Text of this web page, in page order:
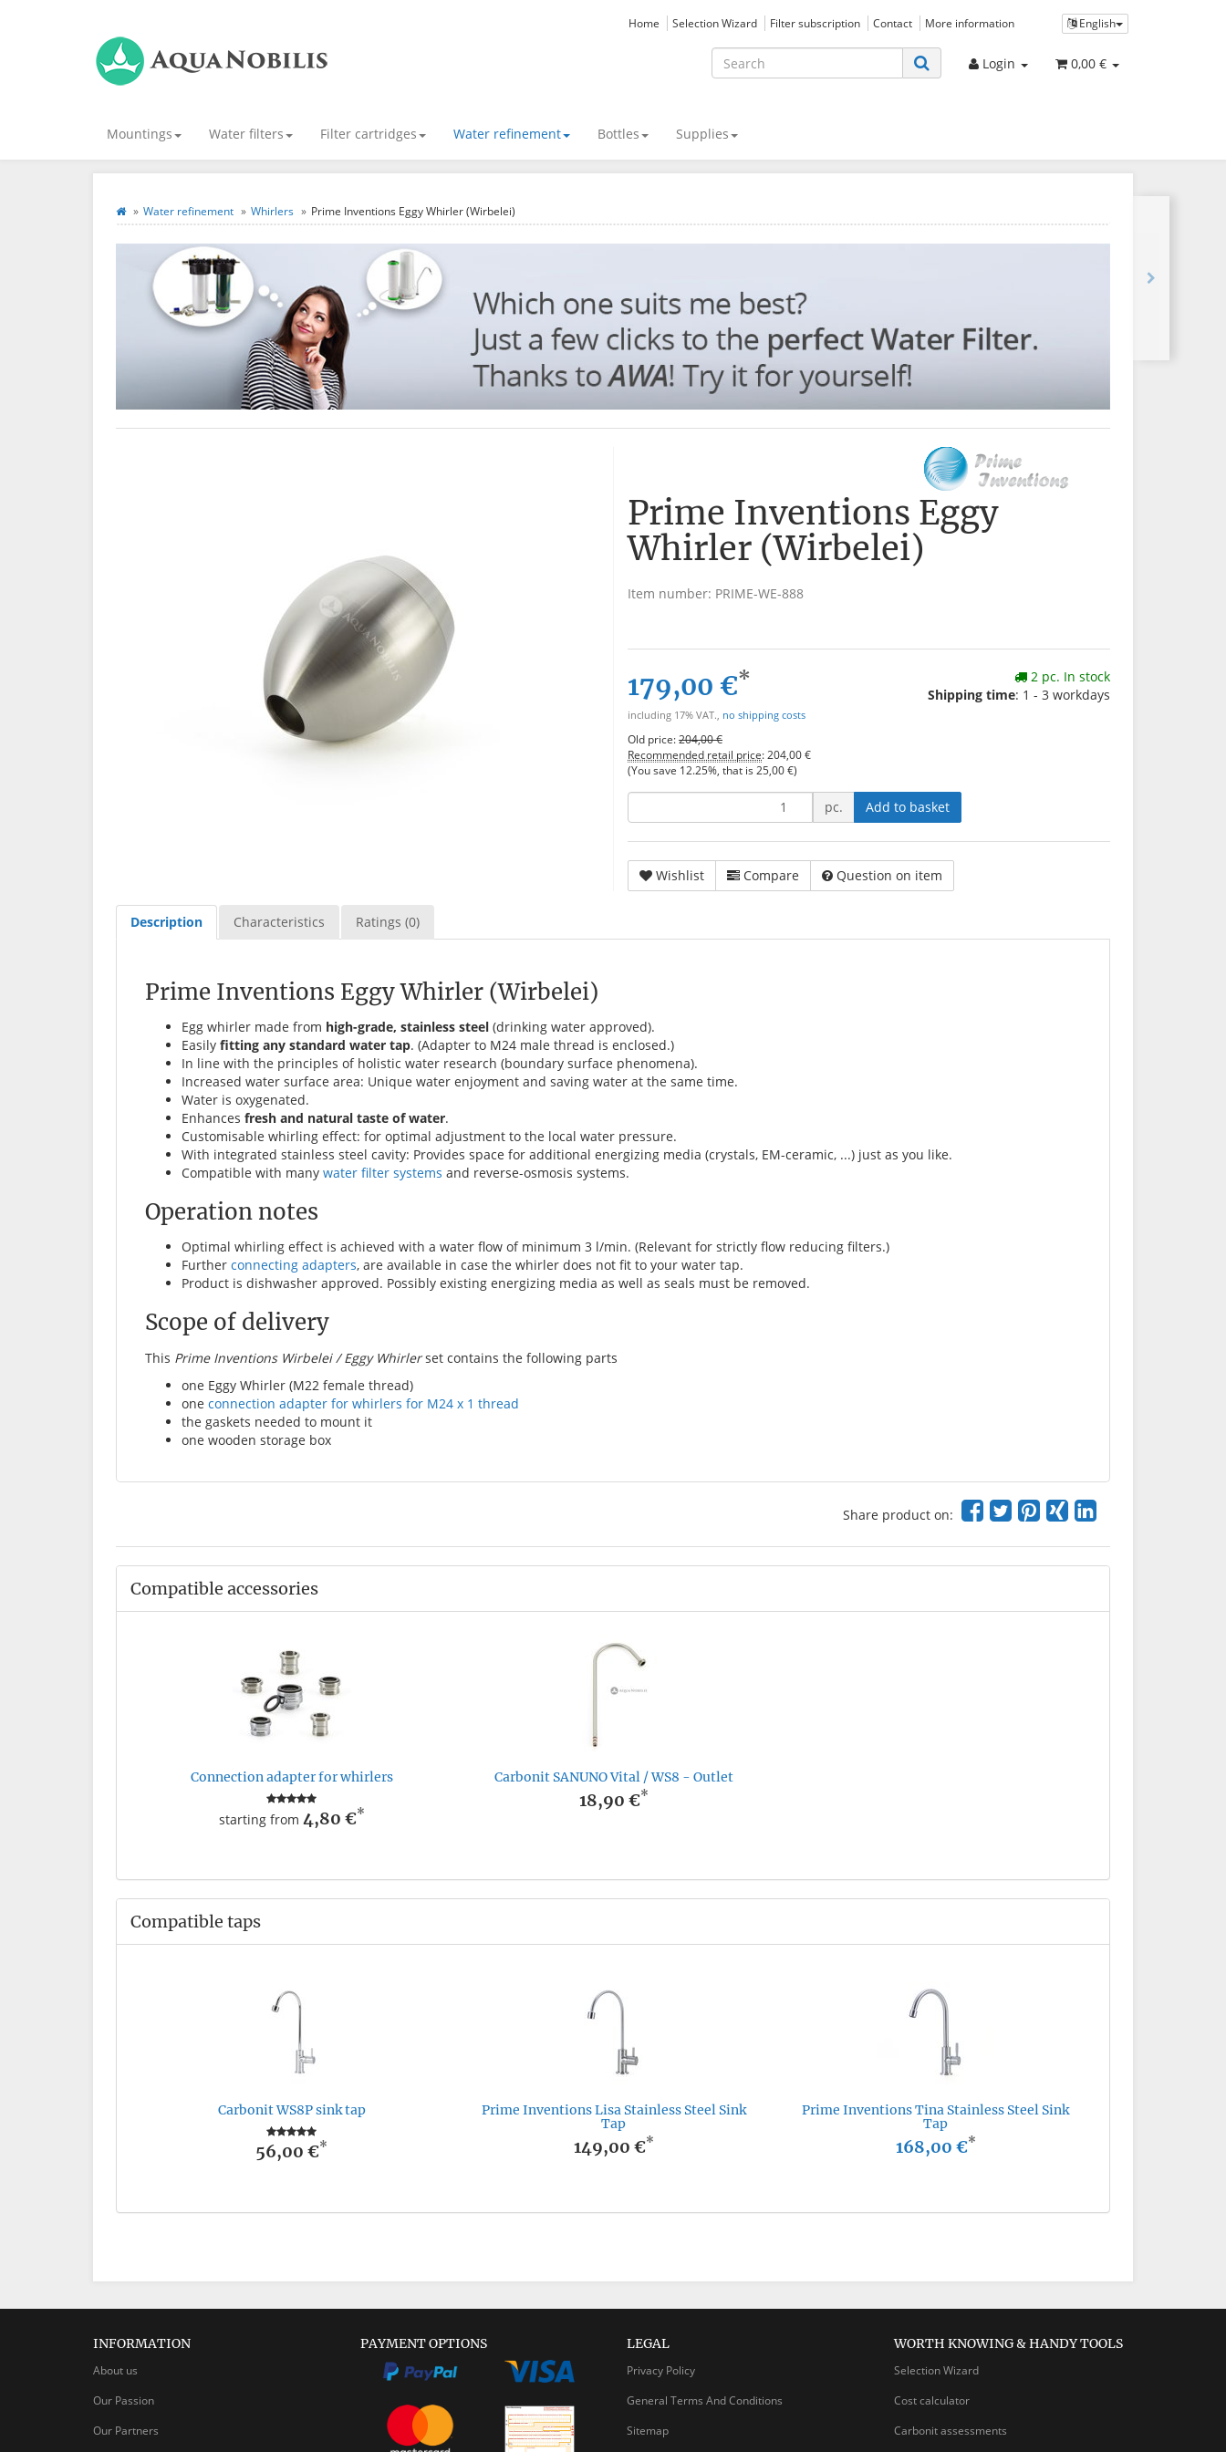
English
Home Selection Wizard Filter subscription Contact More information
Login 0,00 €
Mountings Water filters Filter cartridges Water refinement Bottles Supplies
Water refinement Whirlers Prime Inventions Eggy Whirler (Wirbelei)
Prime Inventions Eggy
Whirler (Wirbelei)
Item number: PRIME-WE-888
179,00 €*
including 17% VAT., no shipping costs
Old price:204,00 €
Recommended retail price: 204,00 €
(You save 12.25% , that is 25,00 €)
2 pc. In stock
Shipping time: 1 - 3 workdays
pc. Add to basket
Wishlist Compare Question on item
Description Characteristics Ratings (0)
Prime Inventions Eggy Whirler (Wirbelei)
Egg whirler made from high-grade, stainless steel (drinking water approved).
Easily fitting any standard water tap. (Adapter to M24 male thread is enclosed.)
In line with the principles of holistic water research (boundary surface phenomena).
Increased water surface area: Unique water enjoyment and saving water at the same time.
Water is oxygenated.
Enhances fresh and natural taste of water.
Customisable whirling effect: for optimal adjustment to the local water pressure.
With integrated stainless steel cavity: Provides space for additional energizing media (crystals, EM-ceramic, ...) just as you like.
Compatible with many water filter systems and reverse-osmosis systems.
Operation notes
Optimal whirling effect is achieved with a water flow of minimum 3 l/min. (Relevant for strictly flow reducing filters.)
Further connecting adapters, are available in case the whirler does not fit to your water tap.
Product is dishwasher approved. Possibly existing energizing media as well as seals must be removed.
Scope of delivery
This Prime Inventions Wirbelei / Eggy Whirlerset contains the following parts
one Eggy Whirler (M22 female thread)
one connection adapter for whirlers for M24 x 1 thread
the gaskets needed to mount it
one wooden storage box
Share product on:
Compatible accessories
Connection adapter for whirlers
starting from 4,80 €*
Carbonit SANUNO Vital / WS8 - Outlet
18,90 €*
Compatible taps
Carbonit WS8P sink tap
56,00 €*
Prime Inventions Lisa Stainless Steel Sink
Tap
149,00 €*
Prime Inventions Tina Stainless Steel Sink
Tap
168,00 €*
INFORMATION
About us
Our Passion
Our Partners
PAYMENT OPTIONS LEGAL
Privacy Policy
General Terms And Conditions
Sitemap
WORTH KNOWING & HANDY TOOLS
Selection Wizard
Cost calculator
Carbonit assessments